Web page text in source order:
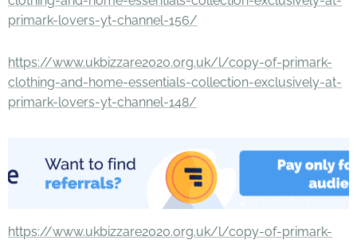
primark-lovers-yt-channel-156/
https://www.ukbizzare2020.org.uk/l/copy-of-primark-
clothing-and-home-essentials-collection-exclusively-at-
primark-lovers-yt-channel-148/
https://www.ukbizzare2020.org.uk/l/copy-of-primark-